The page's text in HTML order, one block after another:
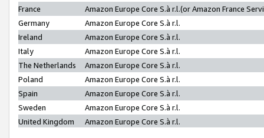
France
Amazon Europe Core S.à r.l.(or Amazon France
Germany
Amazon Europe Core S.à r.l.
Ireland
Amazon Europe Core S.à r.l.
Italy
Amazon Europe Core S.à r.l.
The Netherlands
Amazon Europe Core S.à r.l.
Poland
Amazon Europe Core S.à r.l.
Spain
Amazon Europe Core S.à r.l.
Sweden
Amazon Europe Core S.à r.l.
United Kingdom
Amazon Europe Core S.à r.l.